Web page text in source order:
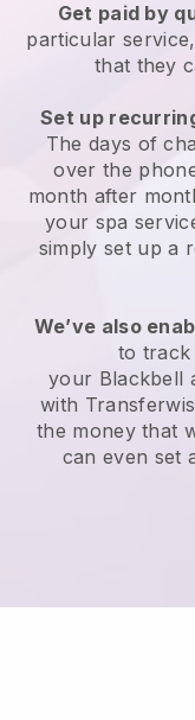
Get paid by
particular
that they
Set up
The days of
over the
month after
your spa
simply set up a
We’ve also
to track
your Blackbell
with
the money that
can even set